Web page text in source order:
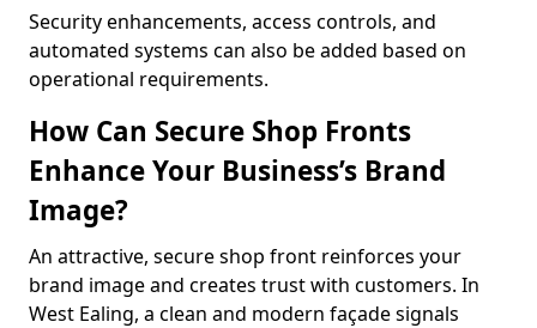
Security enhancements, access controls, and
automated systems can also be added based on
operational requirements.
How Can Secure Shop Fronts
Enhance Your Business’s Brand
Image?
An attractive, secure shop front reinforces your
brand image and creates trust with customers. In
West Ealing, a clean and modern façade signals